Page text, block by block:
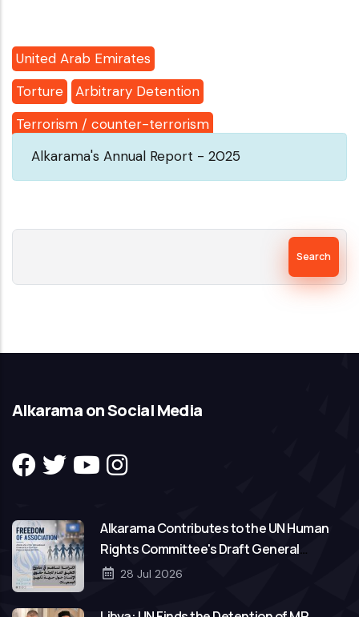
United Arab Emirates
Torture
Arbitrary Detention
Terrorism / counter-terrorism
Alkarama's Annual Report - 2025
Alkarama on Social Media
Alkarama Contributes to the UN Human
Rights Committee's Draft General
Comment on Freedom of Association
28 Jul 2026